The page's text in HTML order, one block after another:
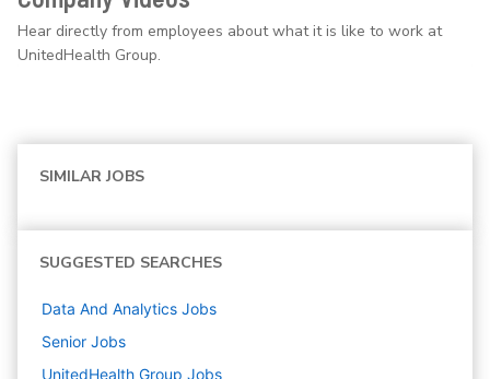
Hear directly from employees about what it is like to work at
UnitedHealth Group.
SIMILAR JOBS
SUGGESTED SEARCHES
Data And Analytics Jobs
Senior Jobs
UnitedHealth Group Jobs